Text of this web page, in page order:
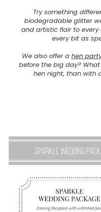
Try something
biodegradable glitter
and artistic flair to every
every bit as
We also offer a hen
before the big day?
hen night, than with